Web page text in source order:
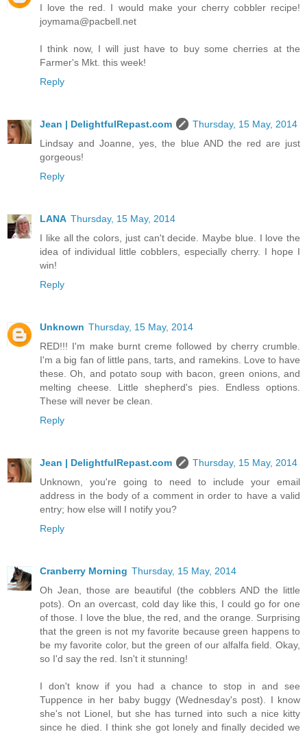
I love the red. I would make your cherry cobbler recipe!
joymama@pacbell.net
I think now, I will just have to buy some cherries at the
Farmer's Mkt. this week!
Reply
Jean | DelightfulRepast.com
Thursday, 15 May, 2014
Lindsay and Joanne, yes, the blue AND the red are just
gorgeous!
Reply
LANA Thursday, 15 May, 2014
I like all the colors, just can't decide. Maybe blue. I love the
idea of individual little cobblers, especially cherry. I hope I
win!
Reply
Unknown Thursday, 15 May, 2014
RED!!! I'm make burnt creme followed by cherry crumble.
I'm a big fan of little pans, tarts, and ramekins. Love to have
these. Oh, and potato soup with bacon, green onions, and
melting cheese. Little shepherd's pies. Endless options.
These will never be clean.
Reply
Jean | DelightfulRepast.com
Thursday, 15 May, 2014
Unknown, you're going to need to include your email
address in the body of a comment in order to have a valid
entry; how else will I notify you?
Reply
Cranberry Morning Thursday, 15 May, 2014
Oh Jean, those are beautiful (the cobblers AND the little
pots). On an overcast, cold day like this, I could go for one
of those. I love the blue, the red, and the orange. Surprising
that the green is not my favorite because green happens to
be my favorite color, but the green of our alfalfa field. Okay,
so I'd say the red. Isn't it stunning!
I don't know if you had a chance to stop in and see
Tuppence in her baby buggy (Wednesday's post). I know
she's not Lionel, but she has turned into such a nice kitty
since he died. I think she got lonely and finally decided we